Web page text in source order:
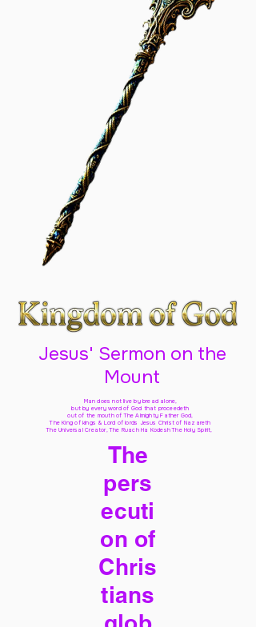
Jesus' Sermon on the
Mount
Man does not live by bread alone,
but by every word of God that proceedeth
out of the mouth of The Almighty Father God,
The King of kings & Lord of lords Jesus Christ of Nazareth
The Universal Creator, The Ruach Ha Kodesh The Holy Spirit,
The
pers
ecuti
on of
Chris
tians